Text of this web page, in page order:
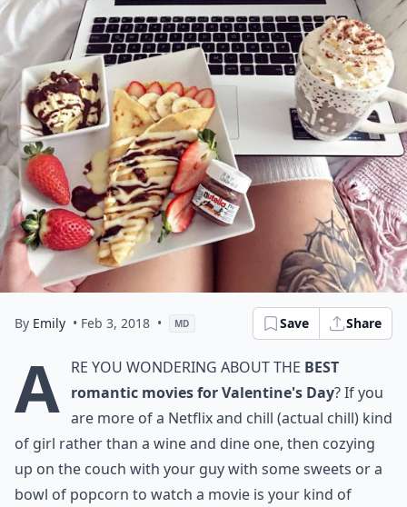
By Emily • Feb 3, 2018 • MD Save Share
A re you wondering about the best
romantic movies for Valentine's Day? If you
are more of a Netflix and chill (actual chill) kind
of girl rather than a wine and dine one, then cozying
up on the couch with your guy with some sweets or a
bowl of popcorn to watch a movie is your kind of